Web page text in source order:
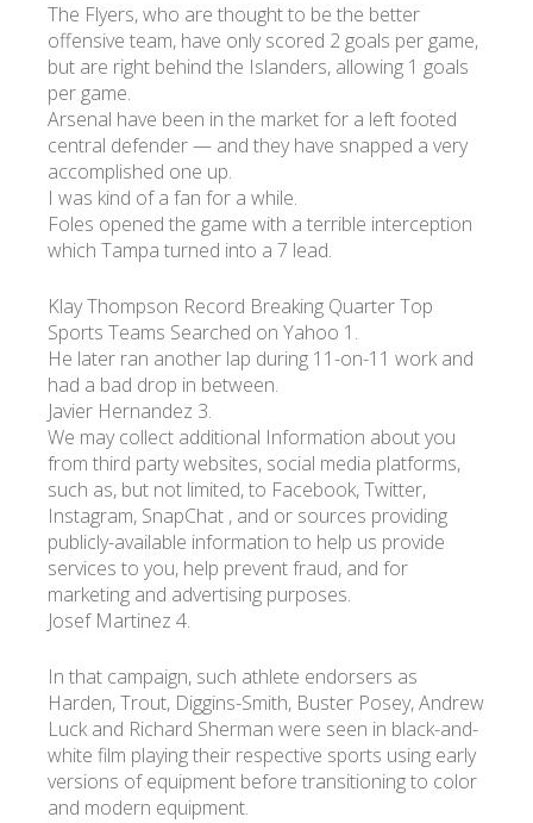
The Flyers, who are thought to be the better
offensive team, have only scored 2 goals per game,
but are right behind the Islanders, allowing 1 goals
per game.
Arsenal have been in the market for a left footed
central defender — and they have snapped a very
accomplished one up.
I was kind of a fan for a while.
Foles opened the game with a terrible interception
which Tampa turned into a 7 lead.
Klay Thompson Record Breaking Quarter Top
Sports Teams Searched on Yahoo 1.
He later ran another lap during 11-on-11 work and
had a bad drop in between.
Javier Hernandez 3.
We may collect additional Information about you
from third party websites, social media platforms,
such as, but not limited, to Facebook, Twitter,
Instagram, SnapChat , and or sources providing
publicly-available information to help us provide
services to you, help prevent fraud, and for
marketing and advertising purposes.
Josef Martinez 4.
In that campaign, such athlete endorsers as
Harden, Trout, Diggins-Smith, Buster Posey, Andrew
Luck and Richard Sherman were seen in black-and-
white film playing their respective sports using early
versions of equipment before transitioning to color
and modern equipment.